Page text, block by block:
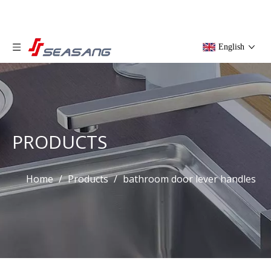
English
PRODUCTS
Home / Products / bathroom door lever handles